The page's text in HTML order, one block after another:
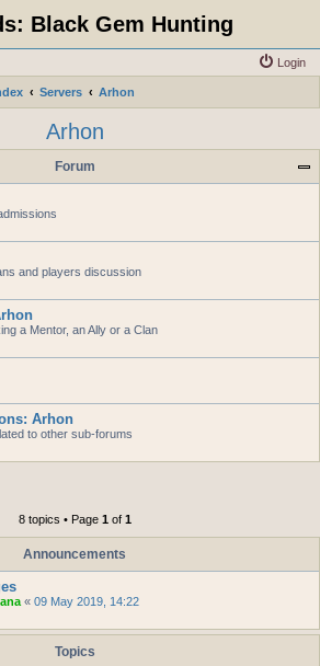
Black Gem Hunting
Login
Servers Arhon
Arhon
Forum
and players discussion
a Mentor, an Ally or a Clan
Arhon
to other sub-forums
8 topics • Page 1of 1
Announcements
« 09 May 2019, 14:22
Topics